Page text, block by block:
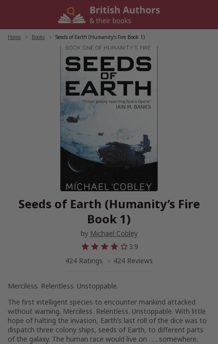
Home Books Seeds of Earth (Humanity’s Fire Book 1)
Seeds of Earth (Humanity’s Fire
Book 1)
by Michael Cobley
3.9
424 Ratings
424 Reviews
Merciless. Relentless. Unstoppable.
The first intelligent species to encounter mankind attacked
without warning. Merciless. Relentless. Unstoppable. With little
hope of halting the invasion, Earth’s last roll of the dice was to
dispatch three colony ships, seeds of Earth, to different parts
of the galaxy. The human race would live on . . . somewhere.